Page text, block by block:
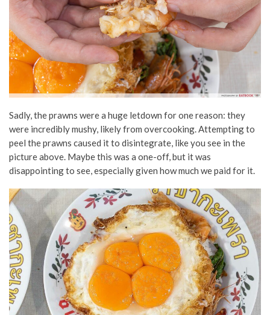
Sadly, the prawns were a huge letdown for one reason: they
were incredibly mushy, likely from overcooking. Attempting to
peel the prawns caused it to disintegrate, like you see in the
picture above. Maybe this was a one-off, but it was
disappointing to see, especially given how much we paid for it.